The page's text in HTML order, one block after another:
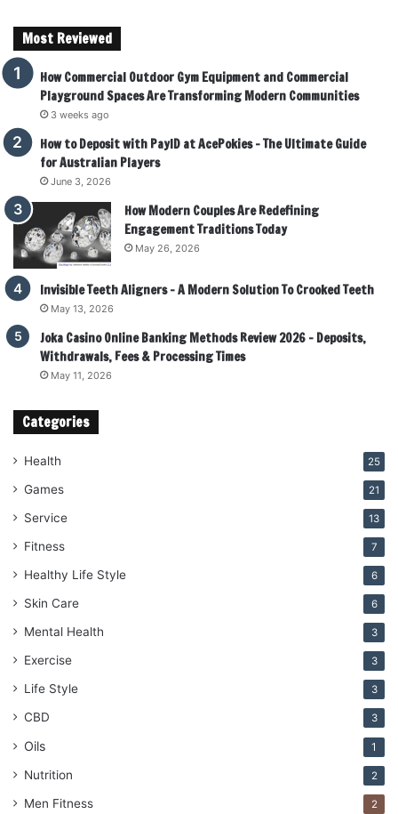
Most Reviewed
How Commercial Outdoor Gym Equipment and Commercial
Playground Spaces Are Transforming Modern Communities
3 weeks ago
How to Deposit with PayID at AcePokies – The Ultimate Guide
for Australian Players
June 3, 2026
How Modern Couples Are Redefining
Engagement Traditions Today
May 26, 2026
Invisible Teeth Aligners – A Modern Solution To Crooked Teeth
May 13, 2026
Joka Casino Online Banking Methods Review 2026 – Deposits,
Withdrawals, Fees & Processing Times
May 11, 2026
Categories
Health 25
Games 21
Service 13
Fitness 7
Healthy Life Style 6
Skin Care 6
Mental Health 3
Exercise 3
Life Style 3
CBD 3
Oils 1
Nutrition 2
Men Fitness 2